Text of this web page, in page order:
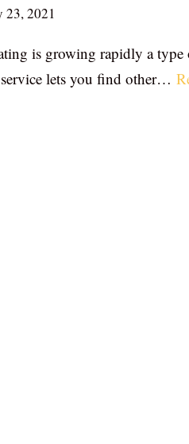
23, 2021
is growing rapidly a type
lets you find other…